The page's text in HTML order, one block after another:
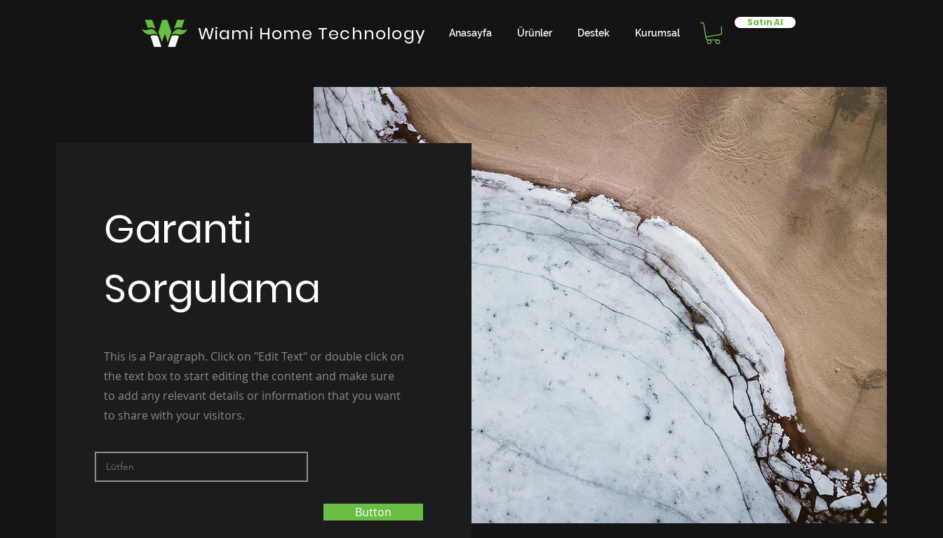
Wiami Home Technology Anasayfa Ürünler Destek Kurumsal
Satın Al
Garanti
Sorgulama
This is a Paragraph. Click on "Edit Text" or double click on
the text box to start editing the content and make sure
to add any relevant details or information that you want
to share with your visitors.
Button